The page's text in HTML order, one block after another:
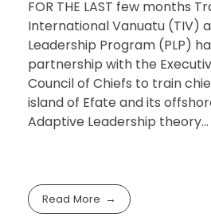
FOR THE LAST few months
International Vanuatu (TIV)
Leadership Program (PLP)
partnership with the
Council of Chiefs to train
island of Efate and its
Adaptive Leadership theory…
Read More